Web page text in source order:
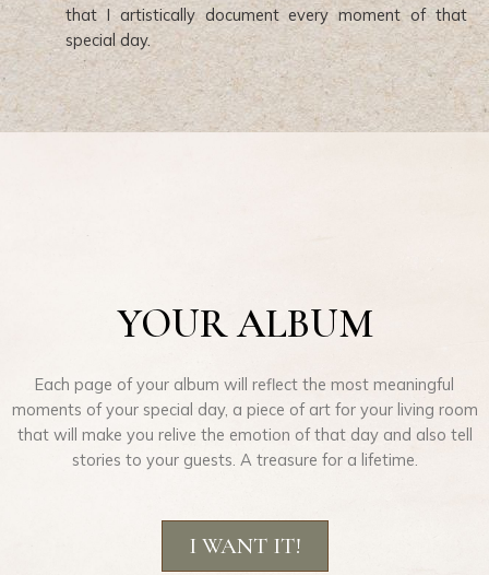
that I artistically document every moment of that
special day.
YOUR ALBUM
Each page of your album will reflect the most meaningful
moments of your special day, a piece of art for your living room
that will make you relive the emotion of that day and also tell
stories to your guests. A treasure for a lifetime.
I WANT IT!